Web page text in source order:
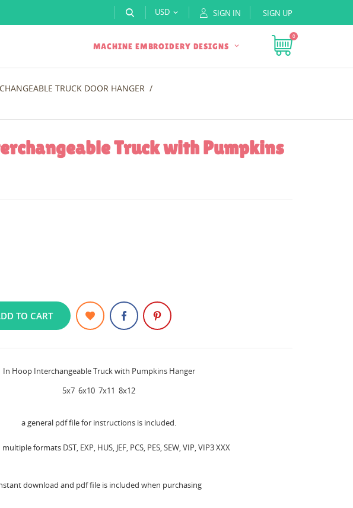
USD  SIGN IN SIGN UP
MACHINE EMBROIDERY DESIGNS
0
TRUCK DOOR HANGER
Truck with Pumpkins
TO CART
In Hoop Interchangeable Truck with Pumpkins Hanger
5x7 6x10 7x11 8x12
a general pdf file for instructions is included.
formats DST, EXP, HUS, JEF, PCS, PES, SEW, VIP, VIP3 XXX
download and pdf file is included when purchasing